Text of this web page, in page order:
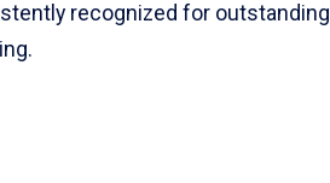
recognized for outstanding